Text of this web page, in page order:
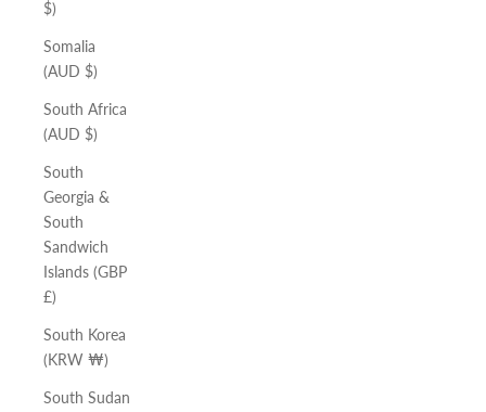
$)
Somalia
(AUD $)
South Africa
(AUD $)
South
Georgia &
South
Sandwich
Islands (GBP
£)
South Korea
(KRW ₩)
South Sudan